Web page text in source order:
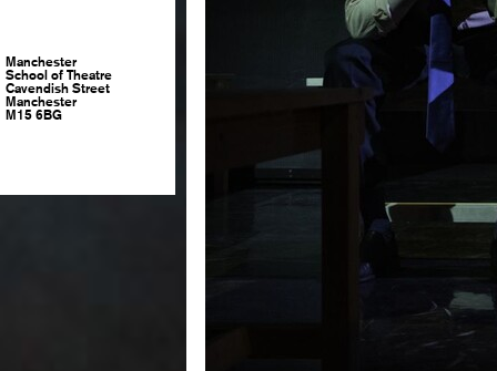
Manchester
School of Theatre
Cavendish Street
Manchester
M15 6BG